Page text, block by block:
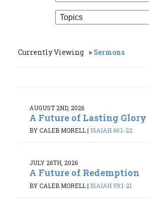
Currently Viewing Sermons
AUGUST 2ND, 2026
A Future of Lasting Glory
BY CALEB MORELL| ISAIAH 60:1-22
JULY 26TH, 2026
A Future of Redemption
BY CALEB MORELL| ISAIAH 59:1-21